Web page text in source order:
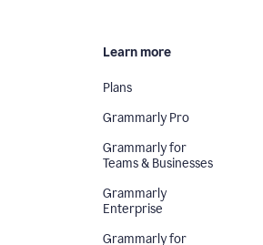
Learn more
Plans
Grammarly Pro
Grammarly for
Teams & Businesses
Grammarly
Enterprise
Grammarly for